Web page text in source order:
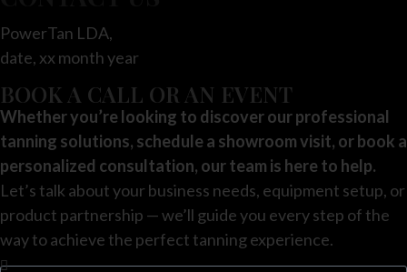
PowerTan LDA,
date, xx month year
BOOK A CALL OR AN EVENT
Whether you’re looking to discover our professional
tanning solutions, schedule a showroom visit, or book a
personalized consultation, our team is here to help.
Let’s talk about your business needs, equipment setup, or
product partnership — we’ll guide you every step of the
way to achieve the perfect tanning experience.